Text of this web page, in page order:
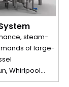
steam-
of large-
Whirlpool